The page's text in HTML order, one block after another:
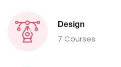
Design
7 Courses